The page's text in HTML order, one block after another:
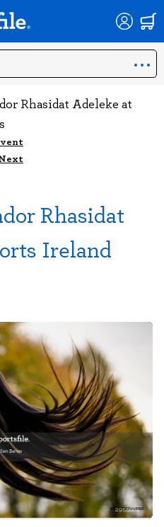
Rhasidat Adeleke at
Rhasidat
Ireland
2955684